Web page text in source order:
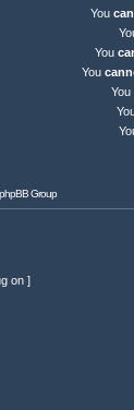
You
You
You
You
Group
on ]